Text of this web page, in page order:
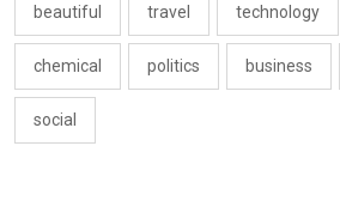
beautiful travel technology
chemical politics business
social